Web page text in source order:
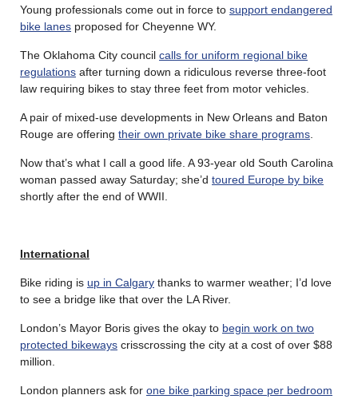
Young professionals come out in force to support endangered
bike lanes proposed for Cheyenne WY.
The Oklahoma City council calls for uniform regional bike
regulations after turning down a ridiculous reverse three-foot
law requiring bikes to stay three feet from motor vehicles.
A pair of mixed-use developments in New Orleans and Baton
Rouge are offering their own private bike share programs
Now that’s what I call a good life. A 93-year old South Carolina
woman passed away Saturday; she’d toured Europe by bike
shortly after the end of WWII.
International
Bike riding is up in Calgary thanks to warmer weather; I’d love
to see a bridge like that over the LA River.
London’s Mayor Boris gives the okay to begin work on two
protected bikeways crisscrossing the city at a cost of over $88
million.
London planners ask for one bike parking space per bedroom